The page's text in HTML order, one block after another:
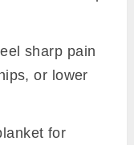
sharp pain
or lower
for